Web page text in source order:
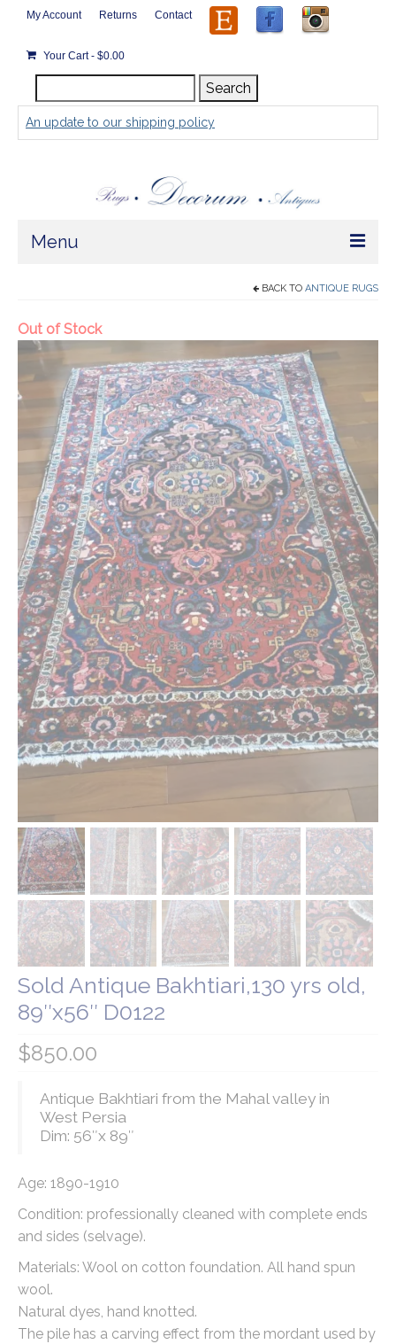
My Account Returns Contact
Your Cart- $0.00
for:
Search
An update to our shipping policy
Menu
Store
Rugs by Size
Extra Large ( > 144″ )
Large ( > 72″ )
Medium ( > 36″ )
Small ( < 36" )
Rugs by Type
Runners
Antique Rugs
Vintage Rugs
Tribal Rugs
Sold Products
About
Shipping
Affiliates
BACK TO ANTIQUE RUGS
Sold Antique Bakhtiari,130 yrs old,
89″x56″ D0122
$850.00
Antique Bakhtiari from the Mahal valley in
West Persia
Dim: 56″x 89″
Age: 1890-1910
Condition: professionally cleaned with complete ends
and sides (selvage).
Materials: Wool on cotton foundation. All hand spun
wool.
Natural dyes, hand knotted.
The pile has a carving effect from the mordant used by